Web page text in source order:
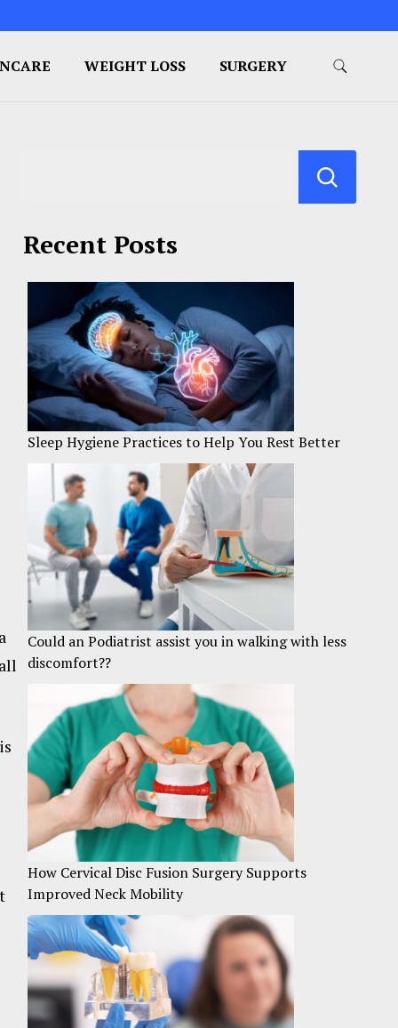
WEIGHT LOSS SURGERY
Recent Posts
Sleep Hygiene Practices to Help You Rest Better
Could an Podiatrist assist you in walking with less
discomfort??
How Cervical Disc Fusion Surgery Supports
Improved Neck Mobility